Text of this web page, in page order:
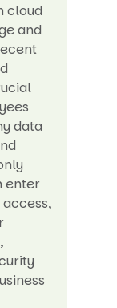
cloud
and
data
enter